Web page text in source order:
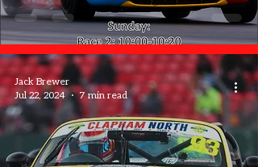
Jack Brewer
Jul 22, 2024
7 min read